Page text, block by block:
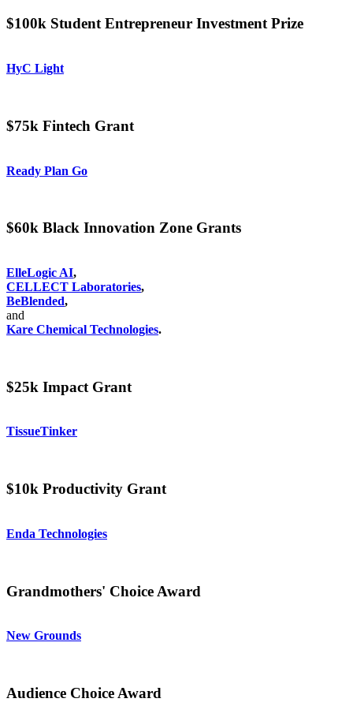
$100k Student Entrepreneur Investment Prize
HyC Light
$75k Fintech Grant
Ready Plan Go
$60k Black Innovation Zone Grants
ElleLogic AI,
CELLECT Laboratories,
BeBlended,
and
Kare Chemical Technologies.
$25k Impact Grant
TissueTinker
$10k Productivity Grant
Enda Technologies
Grandmothers' Choice Award
New Grounds
Audience Choice Award